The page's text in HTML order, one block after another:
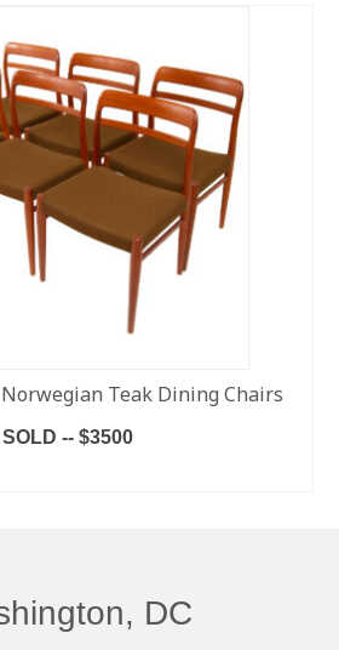
Teak Dining Chairs
SOLD -- $3500
DC